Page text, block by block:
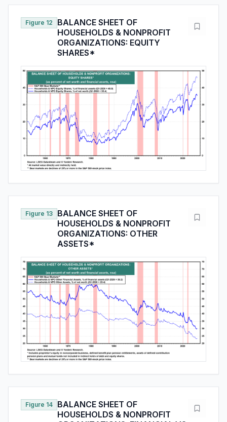
Figure 12
BALANCE SHEET OF
HOUSEHOLDS & NONPROFIT
ORGANIZATIONS: EQUITY
SHARES*
Figure 13
BALANCE SHEET OF
HOUSEHOLDS & NONPROFIT
ORGANIZATIONS: OTHER
ASSETS*
Figure 14
BALANCE SHEET OF
HOUSEHOLDS & NONPROFIT